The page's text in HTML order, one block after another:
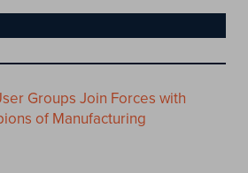
Groups Join Forces with
of Manufacturing